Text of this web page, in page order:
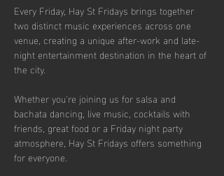
Every Friday, Hay St Fridays brings together
two distinct music experiences across one
venue, creating a unique after-work and late-
night entertainment destination in the heart of
the city.
Whether you're joining us for salsa and
bachata dancing, live music, cocktails with
friends, great food or a Friday night party
atmosphere, Hay St Fridays offers something
for everyone.